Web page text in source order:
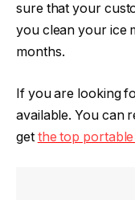
sure that your
you clean your ice
months.
If you are looking
available. You can
get the top